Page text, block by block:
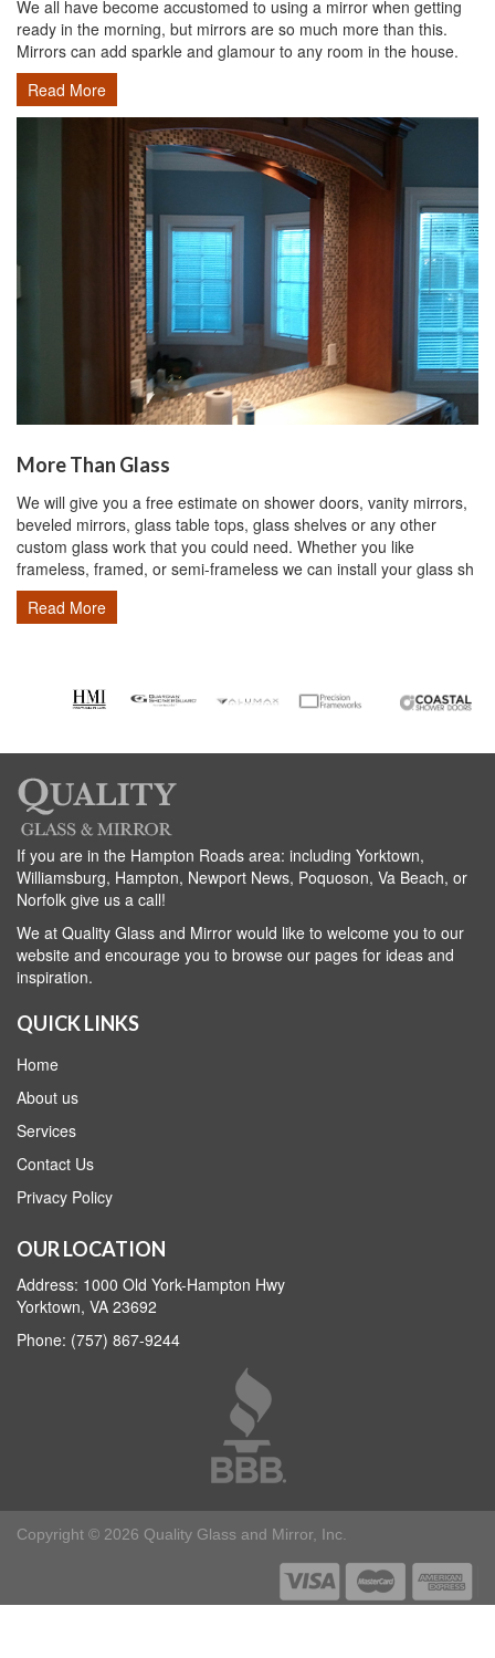
We all have become accustomed to using a mirror when getting
ready in the morning, but mirrors are so much more than this.
Mirrors can add sparkle and glamour to any room in the house.
Read More
More Than Glass
We will give you a free estimate on shower doors, vanity mirrors,
beveled mirrors, glass table tops, glass shelves or any other
custom glass work that you could need. Whether you like
frameless, framed, or semi-frameless we can install your glass sh
Read More
If you are in the Hampton Roads area: including Yorktown,
Williamsburg, Hampton, Newport News, Poquoson, Va Beach, or
Norfolk give us a call!
We at Quality Glass and Mirror would like to welcome you to our
website and encourage you to browse our pages for ideas and
inspiration.
QUICK LINKS
Home
About us
Services
Contact Us
Privacy Policy
OUR LOCATION
Address: 1000 Old York-Hampton Hwy
Yorktown, VA 23692
Phone: (757) 867-9244
Copyright © 2026 Quality Glass and Mirror, Inc.